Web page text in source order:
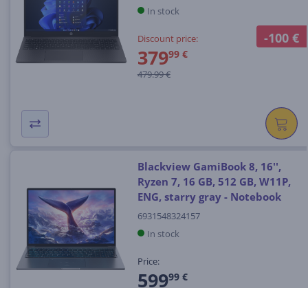
-100 €
In stock
Discount price:
37999 €
479.99 €
Blackview GamiBook 8, 16'',
Ryzen 7, 16 GB, 512 GB, W11P,
ENG, starry gray - Notebook
6931548324157
In stock
Price:
59999 €